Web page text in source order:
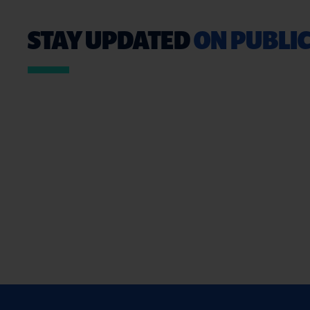
STAY UPDATEDON